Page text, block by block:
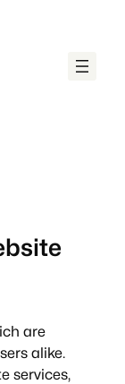
are
alike.
services,